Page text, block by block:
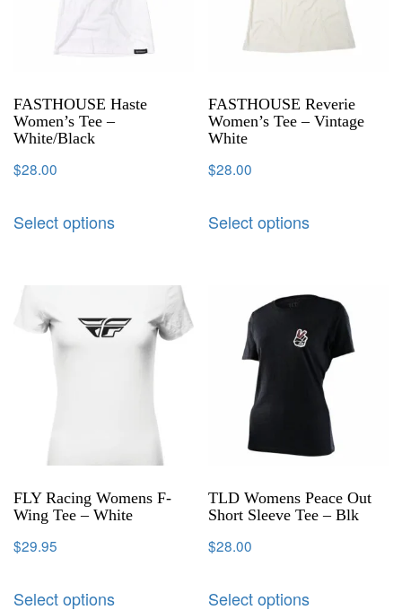
FASTHOUSE Haste
Women’s Tee –
White/Black
$28.00
Select options
FASTHOUSE Reverie
Women’s Tee – Vintage
White
$28.00
Select options
FLY Racing Womens F-
Wing Tee – White
$29.95
Select options
TLD Womens Peace Out
Short Sleeve Tee – Blk
$28.00
Select options